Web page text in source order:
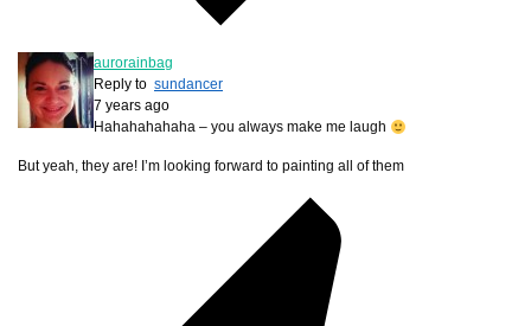
aurorainbag
Reply to sundancer
7 years ago
Hahahahahaha – you always make me laugh
But yeah, they are! I’m looking forward to painting all of them